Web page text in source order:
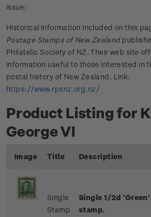
issue:
Historical information included on this
Postage Stamps of New Zealand
Philatelic Society of NZ. Their web site
information useful to those interested in
postal history of New Zealand. Link:
https://www.rpsnz.org.nz/
Product Listing for
George VI
Image Title Description
Single
Stamp
Single 1/2d
stamp.